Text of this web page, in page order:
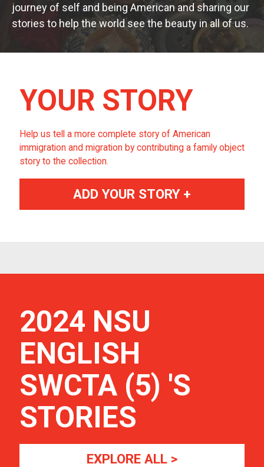
journey of self and being American and sharing our
stories to help the world see the beauty in all of us.
YOUR STORY
Help us tell a more complete story of American
immigration and migration by contributing a family object
story to the collection.
ADD YOUR STORY +
2024 NSU
ENGLISH
SWCTA (5) 'S
STORIES
EXPLORE ALL >